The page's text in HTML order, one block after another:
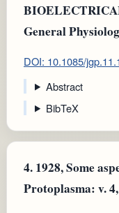
General
DOI: 10.1085/
Abstract
BibTeX
4. 1928, Some
Protoplasma: v.